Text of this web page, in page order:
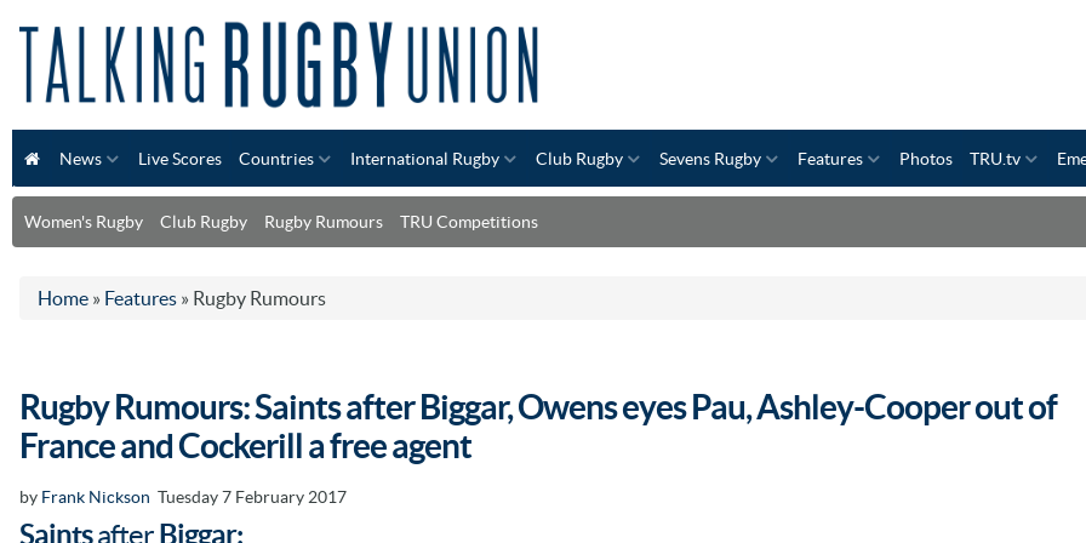
News Live Scores Countries International Rugby Club Rugby Sevens Rugby Features Photos TRU.tv
Women's Rugby Club Rugby Rugby Rumours TRU Competitions
Home » Features » Rugby Rumours
Rugby Rumours: Saints after Biggar, Owens eyes Pau, Ashley-Cooper out of
France and Cockerill a free agent
by Frank Nickson Tuesday 7 February 2017
SaintsafterBiggar: